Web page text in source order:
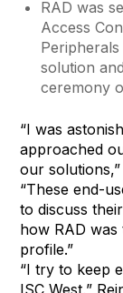
RAD was
Access
solution
ceremony
“I was
approached
our
“These end-
to discuss
how RAD
profile.”
“I try to keep
ISC West,”